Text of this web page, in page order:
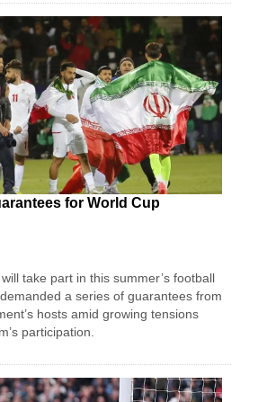
for World Cup
take part in this summer’s football
a series of guarantees from
hosts amid growing tensions
participation.